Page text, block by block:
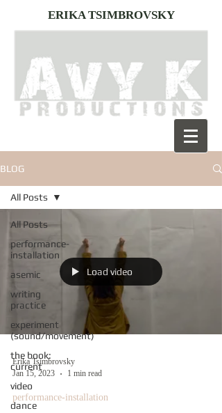
ERIKA TSIMBROVSKY
BLOG
All Posts
performance-
installation
asemic
writing
practice
experiment
(sound/movement)
the book:
current
video
dance
All Posts
Load video
Erika Tsimbrovsky
Jan 15, 2023
1 min read
performance-installation